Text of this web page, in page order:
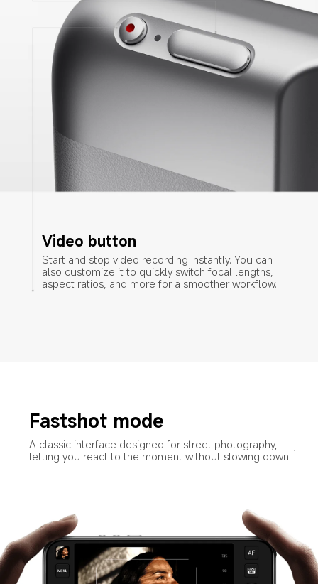
Video button
Start and stop video recording instantly. You can
also customize it to quickly switch focal lengths,
aspect ratios, and more for a smoother workflow.
Fastshot mode
A classic interface designed for street photography,
letting you react to the moment without slowing down.
1